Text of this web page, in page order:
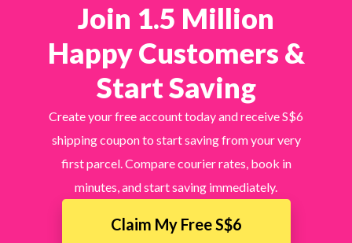
Join 1.5 Million
Happy Customers &
Start Saving
Create your free account today and receive S$6
shipping coupon to start saving from your very
first parcel. Compare courier rates, book in
minutes, and start saving immediately.
Claim My Free S$6